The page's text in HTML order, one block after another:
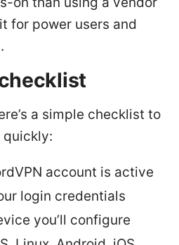
for power users and
a simple checklist to
quickly:
account is active
login credentials
you’ll configure